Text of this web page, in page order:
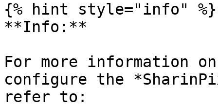
{% hint style="info" %}
**Info:**
For more information
configure the
refer to: